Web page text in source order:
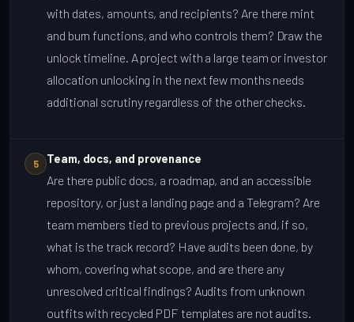
with dates, amounts, and recipients? Are there mint
and burn functions, and who controls them? Draw the
unlock timeline. A project with a large team or investor
allocation unlocking in the next few months needs
additional scrutiny regardless of the other checks.
5 Team, docs, and provenance
Are there public docs, a roadmap, and an accessible
repository, or just a landing page and a Telegram? Are
team members tied to previous projects and, if so,
what is the track record? Have audits been done, by
whom, covering what scope, and are there any
unresolved critical findings? Audits from unknown
outfits with recycled PDF templates are not audits.